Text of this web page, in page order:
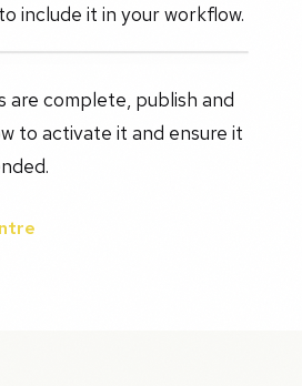
include it in your workflow.
are complete, publish and
to activate it and ensure it